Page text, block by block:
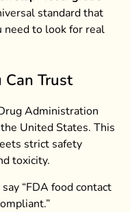
standard that
need to look for real
Can Trust
Administration
United States. This
strict safety
toxicity.
“FDA food contact